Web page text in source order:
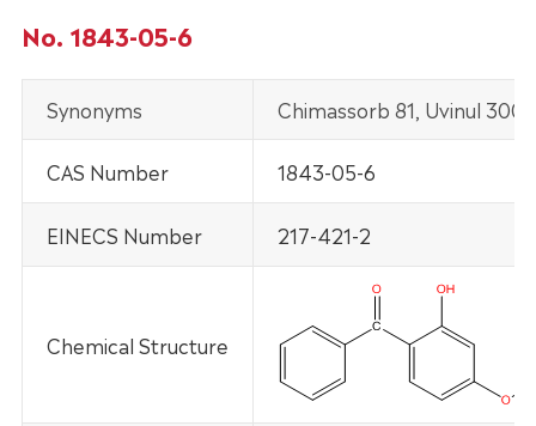
No. 1843-05-6
Synonyms Chimassorb 81, Uvinul
CAS Number 1843-05-6
EINECS Number 217-421-2
Chemical Structure